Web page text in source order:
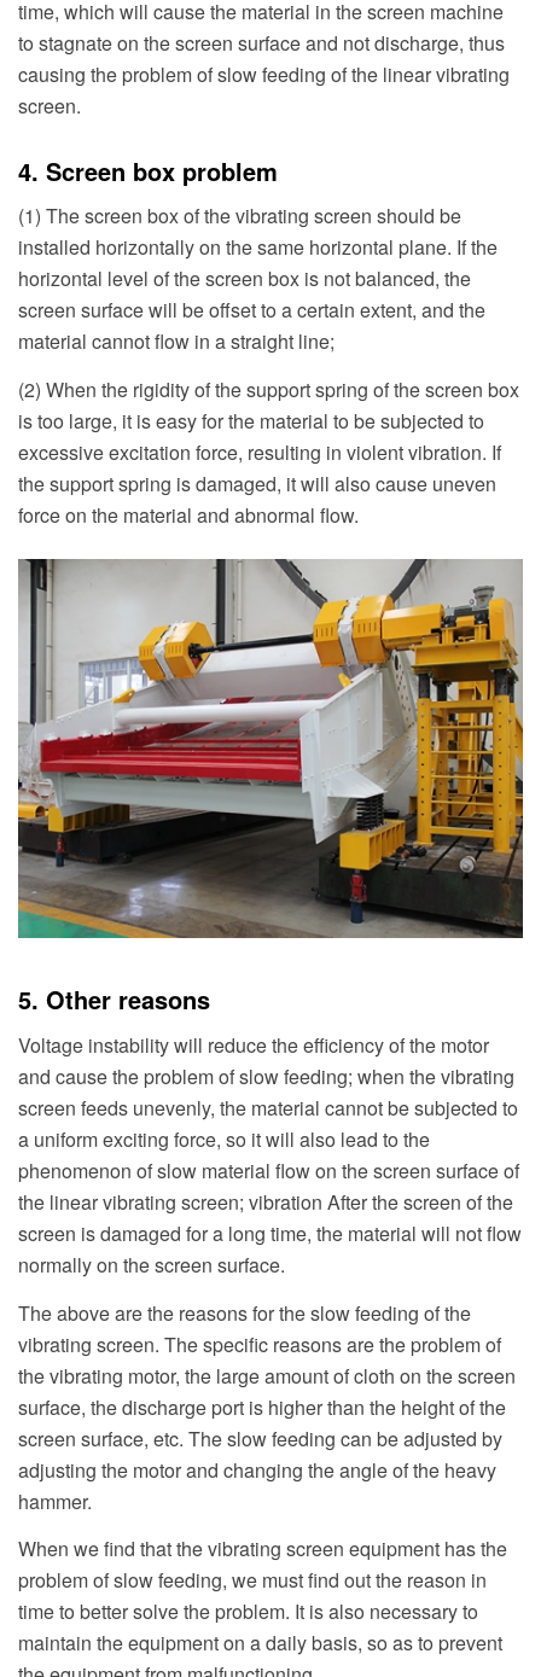
time, which will cause the material in the screen machine
to stagnate on the screen surface and not discharge, thus
causing the problem of slow feeding of the linear vibrating
screen.
4. Screen box problem
(1) The screen box of the vibrating screen should be
installed horizontally on the same horizontal plane. If the
horizontal level of the screen box is not balanced, the
screen surface will be offset to a certain extent, and the
material cannot flow in a straight line;
(2) When the rigidity of the support spring of the screen box
is too large, it is easy for the material to be subjected to
excessive excitation force, resulting in violent vibration. If
the support spring is damaged, it will also cause uneven
force on the material and abnormal flow.
5. Other reasons
Voltage instability will reduce the efficiency of the motor
and cause the problem of slow feeding; when the vibrating
screen feeds unevenly, the material cannot be subjected to
a uniform exciting force, so it will also lead to the
phenomenon of slow material flow on the screen surface of
the linear vibrating screen; vibration After the screen of the
screen is damaged for a long time, the material will not flow
normally on the screen surface.
The above are the reasons for the slow feeding of the
vibrating screen. The specific reasons are the problem of
the vibrating motor, the large amount of cloth on the screen
surface, the discharge port is higher than the height of the
screen surface, etc. The slow feeding can be adjusted by
adjusting the motor and changing the angle of the heavy
hammer.
When we find that the vibrating screen equipment has the
problem of slow feeding, we must find out the reason in
time to better solve the problem. It is also necessary to
maintain the equipment on a daily basis, so as to prevent